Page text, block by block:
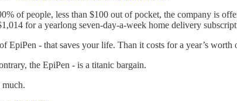
of people, less than $100 out of pocket, the company is
for a yearlong seven-day-a-week home delivery
EpiPen - that saves your life. Than it costs for a year’s worth
the EpiPen - is a titanic bargain.
much.